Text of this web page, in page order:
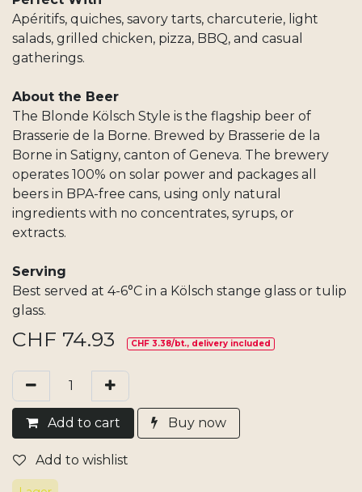
Apéritifs, quiches, savory tarts, charcuterie, light
salads, grilled chicken, pizza, BBQ, and casual
gatherings.
About the Beer
The Blonde Kölsch Style is the flagship beer of
Brasserie de la Borne. Brewed by Brasserie de la
Borne in Satigny, canton of Geneva. The brewery
operates 100% on solar power and packages all
beers in BPA-free cans, using only natural
ingredients with no concentrates, syrups, or
extracts.
Serving
Best served at 4-6°C in a Kölsch stange glass or tulip
glass.
CHF 74.93 CHF 3.38/bt., delivery included
Add​ to cart Buy now
Add to wishlist